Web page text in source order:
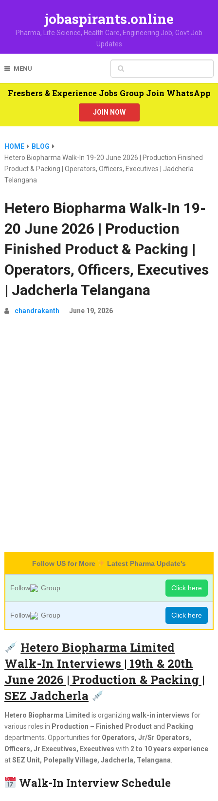
jobaspirants.online
Pharma, Life Science, Health Care, Engineering Job, Govt Job
Updates
MENU
Freshers & Experience Jobs Group Join WhatsApp
JOIN NOW
HOME
BLOG
Hetero Biopharma Walk-In 19-20 June 2026 | Production Finished
Product & Packing | Operators, Officers, Executives | Jadcherla
Telangana
Hetero Biopharma Walk-In 19-
20 June 2026 | Production
Finished Product & Packing |
Operators, Officers, Executives
| Jadcherla Telangana
chandrakanth June 19, 2026
Follow US for More Latest Pharma Update's
Follow Group Click here
Follow Group Click here
Hetero Biopharma Limited
Walk-In Interviews | 19th & 20th
June 2026 | Production & Packing |
SEZ Jadcherla
Hetero Biopharma Limited is organizing walk-in interviews for
various roles in Production – Finished Productand Packing
departments. Opportunities for Operators, Jr/Sr Operators,
Officers, Jr Executives, Executives with 2 to 10 years experience
atSEZ Unit, Polepally Village, Jadcherla, Telangana
Walk-In Interview Schedule